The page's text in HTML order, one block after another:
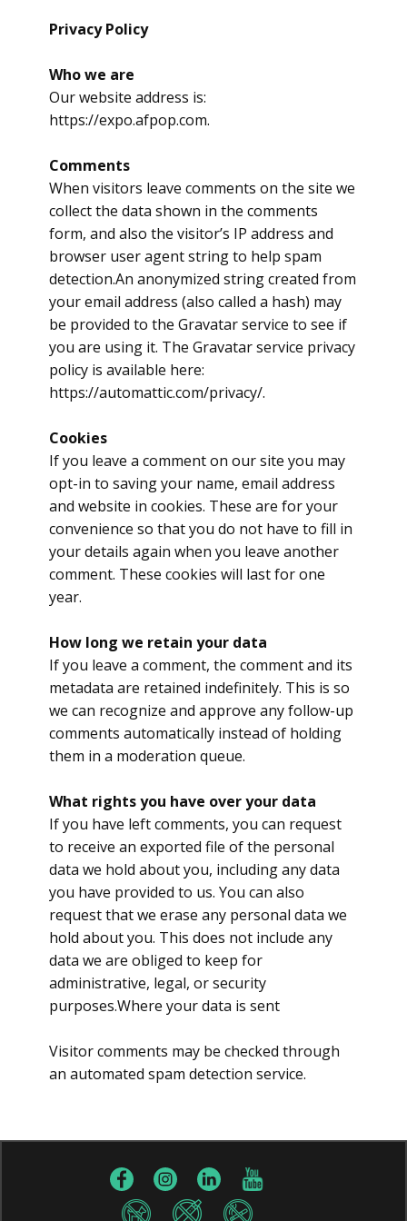
Privacy Policy
Who we are
Our website address is:
https://expo.afpop.com.
Comments
When visitors leave comments on the site we
collect the data shown in the comments
form, and also the visitor’s IP address and
browser user agent string to help spam
detection.An anonymized string created from
your email address (also called a hash) may
be provided to the Gravatar service to see if
you are using it. The Gravatar service privacy
policy is available here:
https://automattic.com/privacy/.
Cookies
If you leave a comment on our site you may
opt-in to saving your name, email address
and website in cookies. These are for your
convenience so that you do not have to fill in
your details again when you leave another
comment. These cookies will last for one
year.
How long we retain your data
If you leave a comment, the comment and its
metadata are retained indefinitely. This is so
we can recognize and approve any follow-up
comments automatically instead of holding
them in a moderation queue.
What rights you have over your data
If you have left comments, you can request
to receive an exported file of the personal
data we hold about you, including any data
you have provided to us. You can also
request that we erase any personal data we
hold about you. This does not include any
data we are obliged to keep for
administrative, legal, or security
purposes.Where your data is sent
Visitor comments may be checked through
an automated spam detection service.